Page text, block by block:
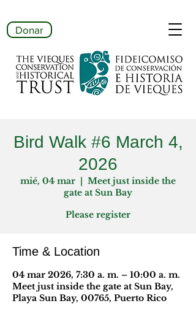
Donar
Bird Walk #6 March 4,
2026
mié, 04 mar
  |
Meet just inside the
gate at Sun Bay
Please register
Time & Location
04 mar 2026, 7:30 a. m. – 10:00 a. m.
Meet just inside the gate at Sun Bay,
Playa Sun Bay, 00765, Puerto Rico